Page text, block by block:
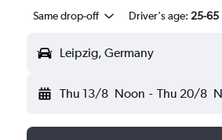
Same drop-off Driver's age: 25-65
Leipzig, Germany
Thu 13/8 Noon - Thu 20/8